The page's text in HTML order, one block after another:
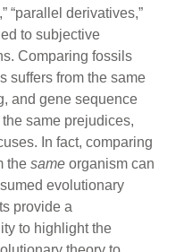
“parallel derivatives,”
to subjective
Comparing fossils
suffers from the same
and gene sequence
same prejudices,
In fact, comparing
thesame organism can
evolutionary
provide a
to highlight the